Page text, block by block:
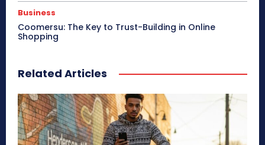
Business
Coomersu: The Key to Trust-Building in Online
Shopping
Related Articles